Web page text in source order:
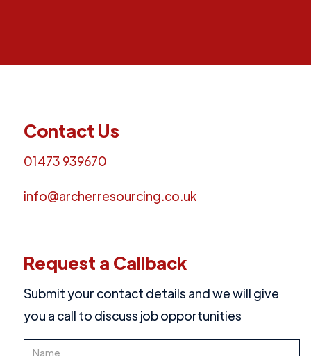
Contact Us
01473 939670
info@archerresourcing.co.uk
Request a Callback
Submit your contact details and we will give
you a call to discuss job opportunities